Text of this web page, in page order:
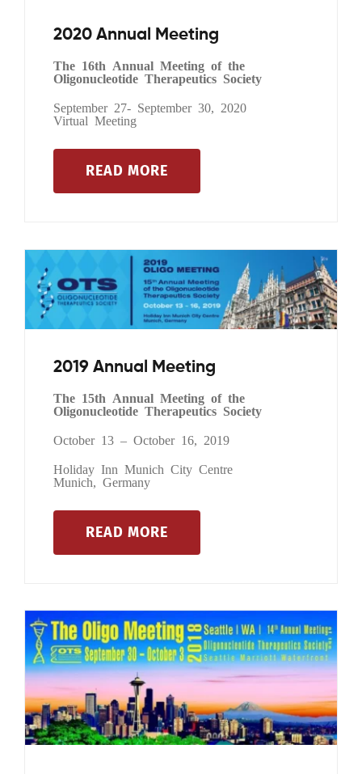
2020 Annual Meeting
The 16th Annual Meeting of the
Oligonucleotide Therapeutics Society
September 27- September 30, 2020
Virtual Meeting
READ MORE
2019 Annual Meeting
The 15th Annual Meeting of the
Oligonucleotide Therapeutics Society
October 13 – October 16, 2019
Holiday Inn Munich City Centre
Munich, Germany
READ MORE